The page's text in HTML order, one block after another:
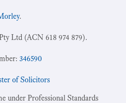
.
Ltd (ACN 618 974 879).
346590
of Solicitors
under Professional Standards